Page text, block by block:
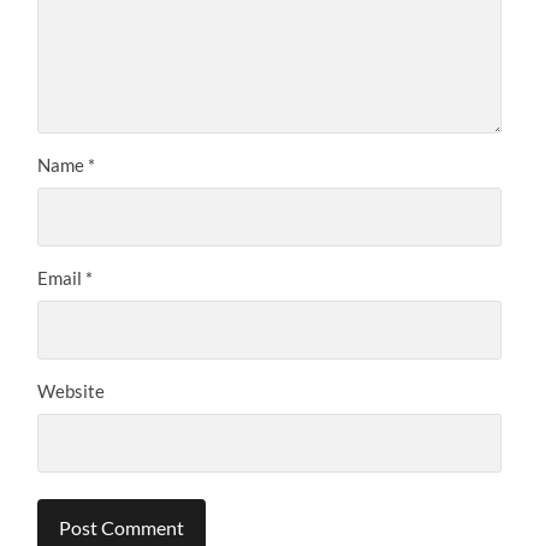
Name *
Email *
Website